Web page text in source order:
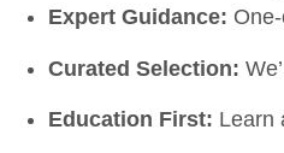
Expert Guidance:
Curated Selection:
Education First: Learn